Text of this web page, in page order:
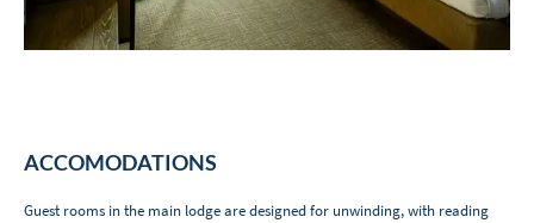
ACCOMODATIONS
Guest rooms in the main lodge are designed for unwinding, with reading